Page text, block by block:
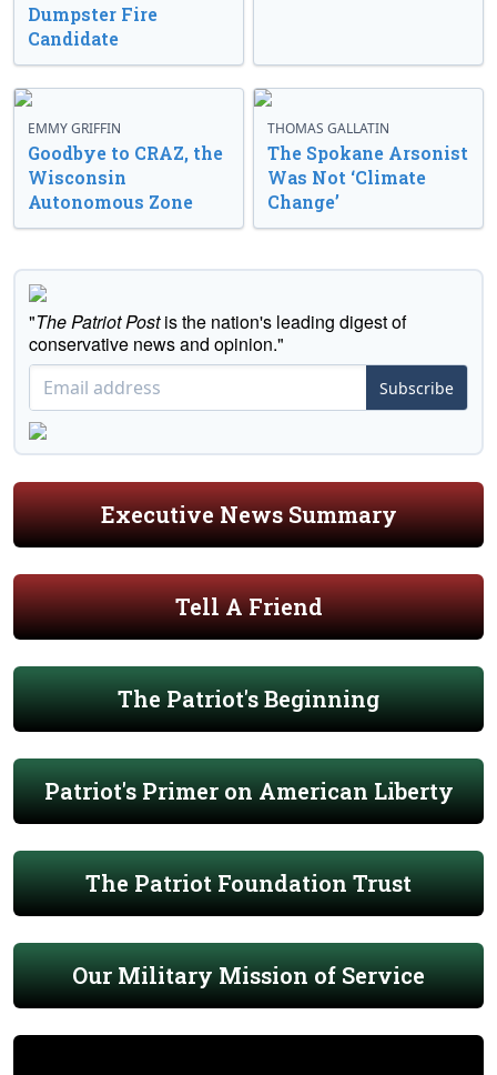
Dumpster Fire
Candidate
EMMY GRIFFIN
Goodbye to CRAZ, the
Wisconsin
Autonomous Zone
THOMAS GALLATIN
The Spokane Arsonist
Was Not ‘Climate
Change’
"The Patriot Postis the nation's leading digest of
conservative news and opinion."
Subscribe
Executive News Summary
Tell A Friend
The Patriot's Beginning
Patriot's Primer on American Liberty
The Patriot Foundation Trust
Our Military Mission of Service